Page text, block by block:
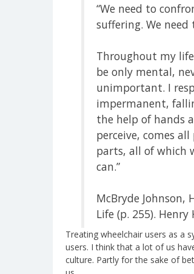
“We need to
suffering. We
Throughout my
be only mental,
unimportant. I
impermanent,
the help of hands
perceive, comes
parts, all of which
can.”
McBryde Johnson,
Life (p. 255).
Treating wheelchair users as a
users. I think that a lot of us
culture. Partly for the sake of